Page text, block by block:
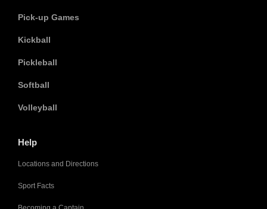
Pick-up Games
Kickball
Pickleball
Softball
Volleyball
Help
Locations and Directions
Sport Facts